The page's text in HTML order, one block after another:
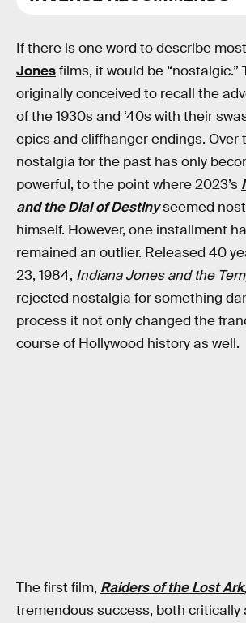
If there is one word to describe
Jonesfilms, it would be “nostalgic.”
originally conceived to recall the
of the 1930s and ‘40s with their
epics and cliffhanger endings. Over
nostalgia for the past has only
powerful, to the point where 2023’s
and the Dial of Destinyseemed
himself. However, one installment
remained an outlier. Released 40
23, 1984, Indiana Jones and the
rejected nostalgia for something
process it not only changed the
course of Hollywood history as well.
The first film, Raiders of the Lost Ark
tremendous success, both critically